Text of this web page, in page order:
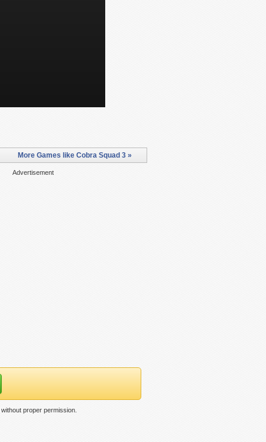
More Games like Cobra Squad 3 »
Advertisement
proper permission.